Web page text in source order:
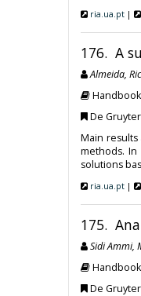
ria.ua.pt |
176. A
Almeida,
De Gruyter
Main
methods.
solutions
ria.ua.pt |
175.
Sidi Ammi,
De Gruyter